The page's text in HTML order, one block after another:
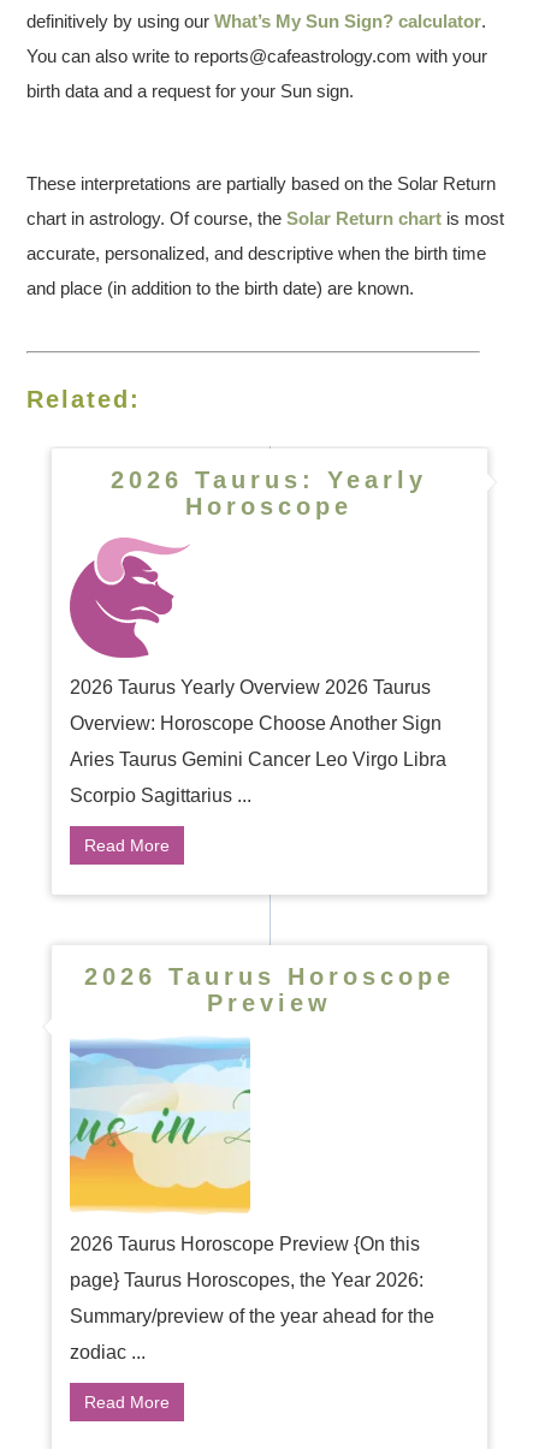
definitively by using ourWhat’s My Sun Sign? calculator.
You can also write to reports@cafeastrology.com with your
birth data and a request for your Sun sign.
These interpretations are partially based on the Solar Return
chart in astrology. Of course, theSolar Return chart is most
accurate, personalized, and descriptive when the birth time
and place (in addition to the birth date) are known.
Related:
2026 Taurus: Yearly
Horoscope
2026 Taurus Yearly Overview 2026 Taurus
Overview: Horoscope Choose Another Sign
Aries Taurus Gemini Cancer Leo Virgo Libra
Scorpio Sagittarius ...
Read More
2026 Taurus Horoscope
Preview
2026 Taurus Horoscope Preview {On this
page} Taurus Horoscopes, the Year 2026:
Summary/preview of the year ahead for the
zodiac ...
Read More